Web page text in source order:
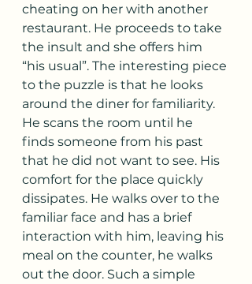
cheating on her with another
restaurant. He proceeds to take
the insult and she offers him
“his usual”. The interesting piece
to the puzzle is that he looks
around the diner for familiarity.
He scans the room until he
finds someone from his past
that he did not want to see. His
comfort for the place quickly
dissipates. He walks over to the
familiar face and has a brief
interaction with him, leaving his
meal on the counter, he walks
out the door. Such a simple